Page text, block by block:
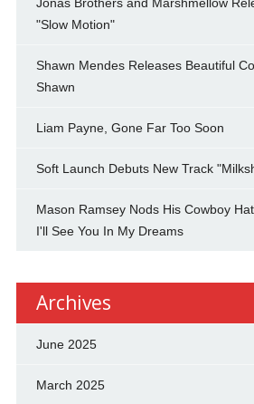
"Slow Motion"
Shawn Mendes Releases Beautiful
Shawn
Liam Payne, Gone Far Too Soon
Soft Launch Debuts New Track
Mason Ramsey Nods His Cowboy
I'll See You In My Dreams
Archives
June 2025
March 2025